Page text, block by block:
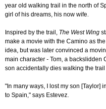
year old walking trail in the north of
girl of his dreams, his now wife.
Inspired by the trail, The West Wing
make a movie with the Camino as
idea, but was later convinced a
main character - Tom, a backslidden
son accidentally dies walking the
"In many ways, I lost my son [Taylor]
to Spain," says Estevez.